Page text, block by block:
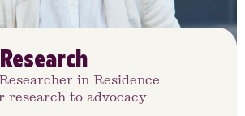
in Residence
research to advocacy